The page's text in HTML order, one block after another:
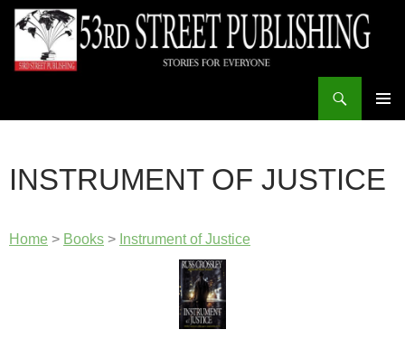
Skip
content
INSTRUMENT OF JUSTICE
Home > Books > Instrument of Justice